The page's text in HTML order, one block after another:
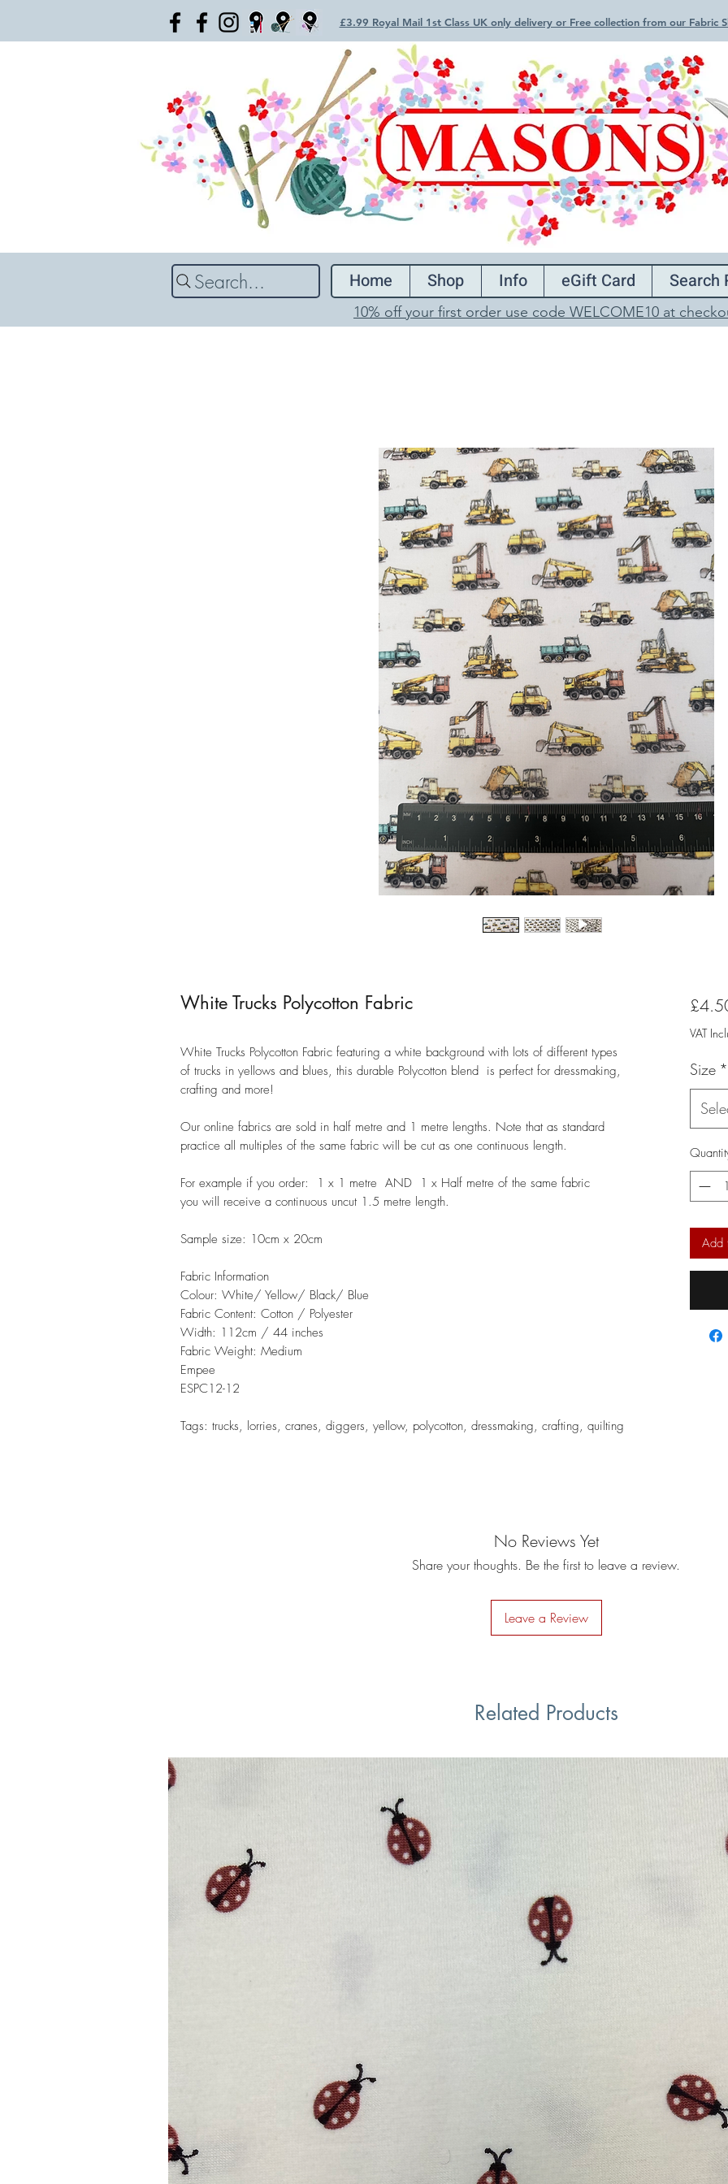
£3.99 Royal Mail 1st Class UK only delivery or Free collection from our Fabric
Search... Home Shop Info eGift Card Search
10% off your first order use code WELCOME10 at
White Trucks Polycotton Fabric
White Trucks Polycotton Fabric featuring a white background with lots of different types
of trucks in yellows and blues, this durable Polycotton blend is perfect for dressmaking,
crafting and more!
Our online fabrics are sold in half metre and 1 metre lengths. Note that as standard
practice all multiples of the same fabric will be cut as one continuous length.
For example if you order: 1 x 1 metre AND 1 x Half metre of the same fabric
you will receive a continuous uncut 1.5 metre length.
Sample size: 10cm x 20cm
Fabric Information
Colour: White/ Yellow/ Black/ Blue
Fabric Content: Cotton / Polyester
Width: 112cm / 44 inches
Fabric Weight: Medium
Empee
ESPC12-12
Tags: trucks, lorries, cranes, diggers, yellow, polycotton, dressmaking, crafting, quilting
VAT
Size *
Add
No Reviews Yet
Share your thoughts. Be the first to leave a review.
Leave a Review
Related Products